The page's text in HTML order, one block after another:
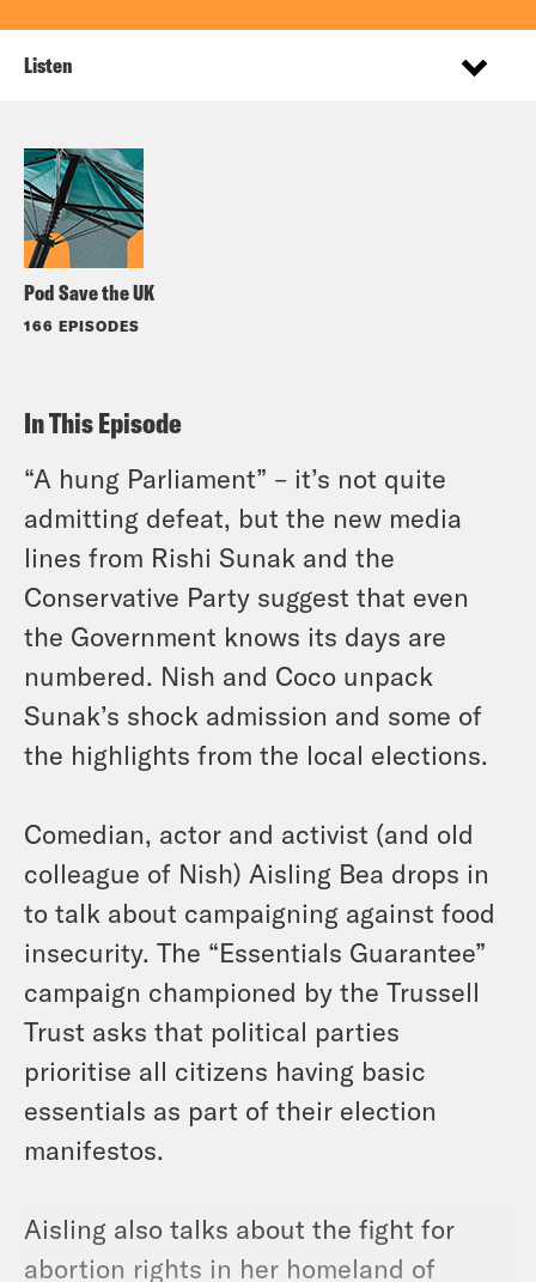
Pod Save the UK
166 EPISODES
Listen
In This Episode
“A hung Parliament” – it’s not quite
admitting defeat, but the new media
lines from Rishi Sunak and the
Conservative Party suggest that even
the Government knows its days are
numbered. Nish and Coco unpack
Sunak’s shock admission and some of
the highlights from the local elections.
Comedian, actor and activist (and old
colleague of Nish) Aisling Bea drops in
to talk about campaigning against food
insecurity. The “Essentials Guarantee”
campaign championed by the Trussell
Trust asks that political parties
prioritise all citizens having basic
essentials as part of their election
manifestos.
Aisling also talks about the fight for
abortion rights in her homeland of